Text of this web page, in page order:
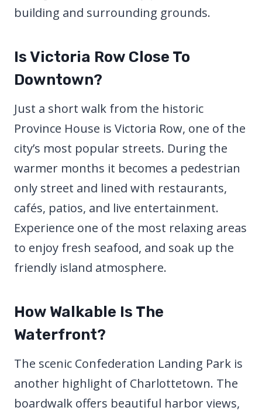
building and surrounding grounds.
Is Victoria Row Close To
Downtown?
Just a short walk from the historic
Province House is Victoria Row, one of the
city’s most popular streets. During the
warmer months it becomes a pedestrian
only street and lined with restaurants,
cafés, patios, and live entertainment.
Experience one of the most relaxing areas
to enjoy fresh seafood, and soak up the
friendly island atmosphere.
How Walkable Is The
Waterfront?
The scenic Confederation Landing Park is
another highlight of Charlottetown. The
boardwalk offers beautiful harbor views,